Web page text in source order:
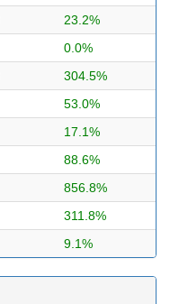
23.2%
0.0%
304.5%
53.0%
17.1%
88.6%
856.8%
311.8%
9.1%